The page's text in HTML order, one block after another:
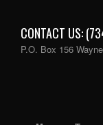
CONTACT US:
P.O. Box 156